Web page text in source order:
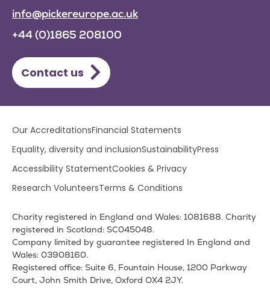
info@pickereurope.ac.uk
+44 (0)1865 208100
Contact us
Lower
footer
menu
Our AccreditationsFinancial Statements
Equality, diversity and inclusionSustainabilityPress
Accessibility StatementCookies & Privacy
Research VolunteersTerms & Conditions
Charity registered in England and Wales: 1081688. Charity
registered in Scotland: SC045048.
Company limited by guarantee registered In England and
Wales: 03908160.
Registered office: Suite 6, Fountain House, 1200 Parkway
Court, John Smith Drive, Oxford OX4 2JY.